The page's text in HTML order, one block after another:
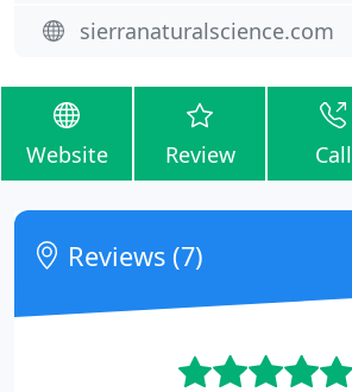
sierranaturalscience.com
Website Review Call
Reviews (7)